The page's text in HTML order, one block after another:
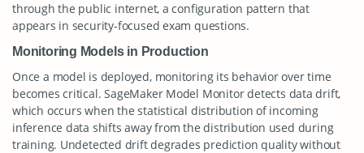
through the public internet, a configuration pattern that
appears in security-focused exam questions.
Monitoring Models in Production
Once a model is deployed, monitoring its behavior over time
becomes critical. SageMaker Model Monitor detects data drift,
which occurs when the statistical distribution of incoming
inference data shifts away from the distribution used during
training. Undetected drift degrades prediction quality without